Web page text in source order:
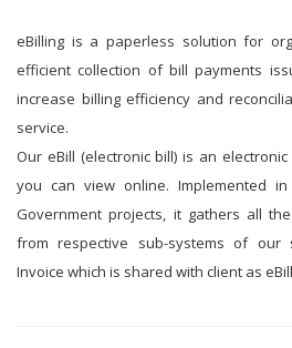
eBilling is a paperless solution for
efficient collection of bill payments
increase billing efficiency and
service.
Our eBill (electronic bill) is an
you can view online. Implemented
Government projects, it gathers all
from respective sub-systems of our
Invoice which is shared with client as